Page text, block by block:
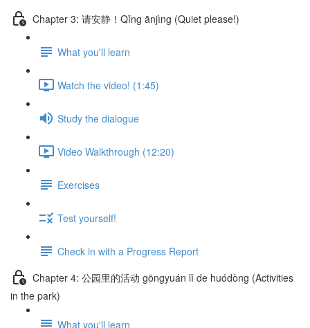
Chapter 3: 请安静！Qǐng ānjìng (Quiet please!)
What you'll learn
Watch the video! (1:45)
Study the dialogue
Video Walkthrough (12:20)
Exercises
Test yourself!
Check in with a Progress Report
Chapter 4: 公园里的活动 gōngyuán lǐ de huódòng (Activities
in the park)
What you'll learn